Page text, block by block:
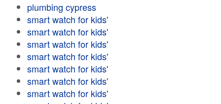
plumbing cypress
smart watch for kids'
smart watch for kids'
smart watch for kids'
smart watch for kids'
smart watch for kids'
smart watch for kids'
smart watch for kids'